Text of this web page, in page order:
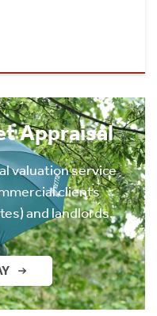
Appraisal
valuation service
clients
and landlords.